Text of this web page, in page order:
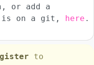
or add a
is on a git, here .
to